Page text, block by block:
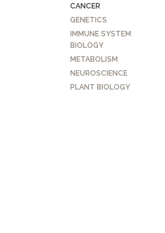
CANCER
GENETICS
IMMUNE SYSTEM
BIOLOGY
METABOLISM
NEUROSCIENCE
PLANT BIOLOGY